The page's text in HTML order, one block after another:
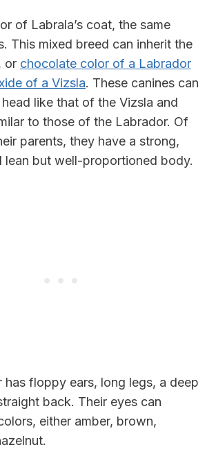
of Labrala’s coat, the same
This mixed breed can inherit the
or chocolate color of a Labrador
of a Vizsla. These canines can
like that of the Vizsla and
to those of the Labrador. Of
parents, they have a strong,
lean but well-proportioned body.
has floppy ears, long legs, a deep
back. Their eyes can
either amber, brown,